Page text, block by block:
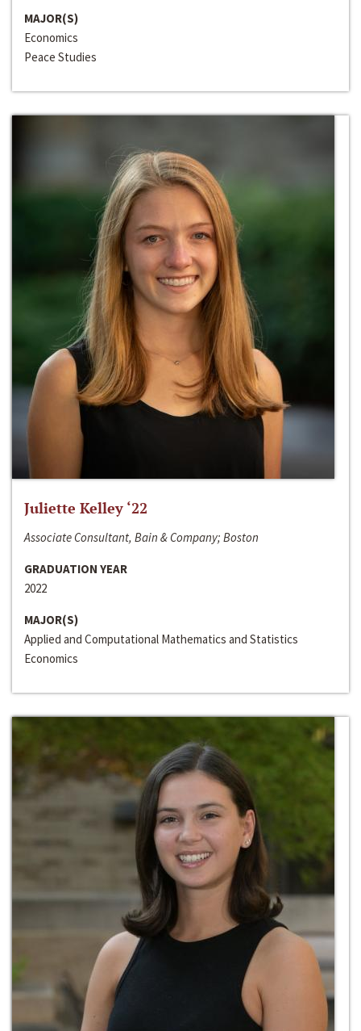
MAJOR(S)
Economics
Peace Studies
Juliette Kelley ‘22
Associate Consultant, Bain & Company; Boston
GRADUATION YEAR
2022
MAJOR(S)
Applied and Computational Mathematics and Statistics
Economics